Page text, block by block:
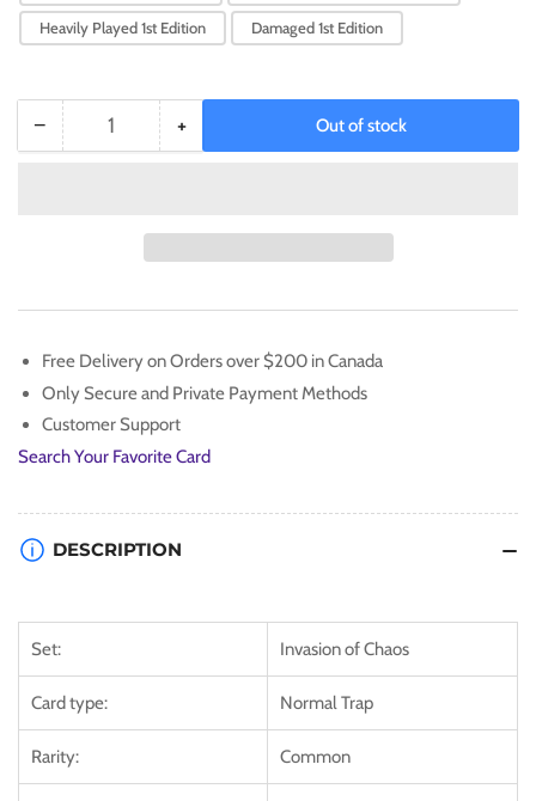
Heavily Played 1st Edition Damaged 1st Edition
− Decrease
Common
Quantity +Increase
Hero
Emerges
Common
Out of stock
Free Delivery on Orders over $200 in Canada
Only Secure and Private Payment Methods
Customer Support
Search Your Favorite Card
DESCRIPTION
Set: Invasion of Chaos
Card type: Normal Trap
Rarity: Common